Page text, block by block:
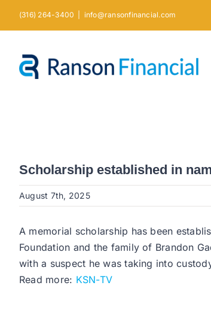
(316) 264-3400 info@ransonfinancial.com
Scholarship established in
August 7th, 2025
A memorial scholarship has been
Foundation and the family of Brandon
with a suspect he was taking into
Read more: KSN-TV